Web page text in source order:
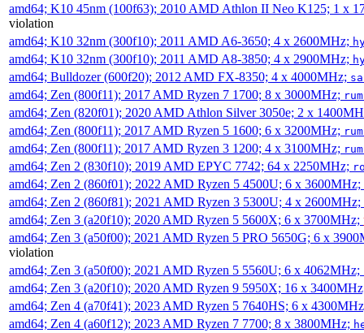
amd64; K10 45nm (100f63); 2010 AMD Athlon II Neo K125; 1 x
violation
amd64; K10 32nm (300f10); 2011 AMD A6-3650; 4 x 2600MHz;
amd64; K10 32nm (300f10); 2011 AMD A8-3850; 4 x 2900MHz;
amd64; Bulldozer (600f20); 2012 AMD FX-8350; 4 x 4000MHz;
amd64; Zen (800f11); 2017 AMD Ryzen 7 1700; 8 x 3000MHz;
amd64; Zen (820f01); 2020 AMD Athlon Silver 3050e; 2 x
amd64; Zen (800f11); 2017 AMD Ryzen 5 1600; 6 x 3200MHz;
amd64; Zen (800f11); 2017 AMD Ryzen 3 1200; 4 x 3100MHz;
amd64; Zen 2 (830f10); 2019 AMD EPYC 7742; 64 x 2250MHz;
amd64; Zen 2 (860f01); 2022 AMD Ryzen 5 4500U; 6 x 3600MHz;
amd64; Zen 2 (860f81); 2021 AMD Ryzen 3 5300U; 4 x 2600MHz;
amd64; Zen 3 (a20f10); 2020 AMD Ryzen 5 5600X; 6 x 3700MHz;
amd64; Zen 3 (a50f00); 2021 AMD Ryzen 5 PRO 5650G; 6 x
violation
amd64; Zen 3 (a50f00); 2021 AMD Ryzen 5 5560U; 6 x 4062MHz;
amd64; Zen 3 (a20f10); 2020 AMD Ryzen 9 5950X; 16 x
amd64; Zen 4 (a70f41); 2023 AMD Ryzen 5 7640HS; 6 x
amd64; Zen 4 (a60f12); 2023 AMD Ryzen 7 7700; 8 x 3800MHz;